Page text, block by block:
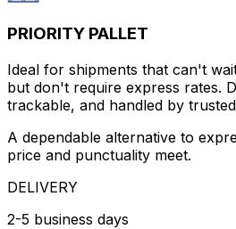
PRIORITY PALLET
Ideal for shipments that can't
but don't require express rates.
trackable, and handled by
A dependable alternative to
price and punctuality meet.
DELIVERY
2-5 business days